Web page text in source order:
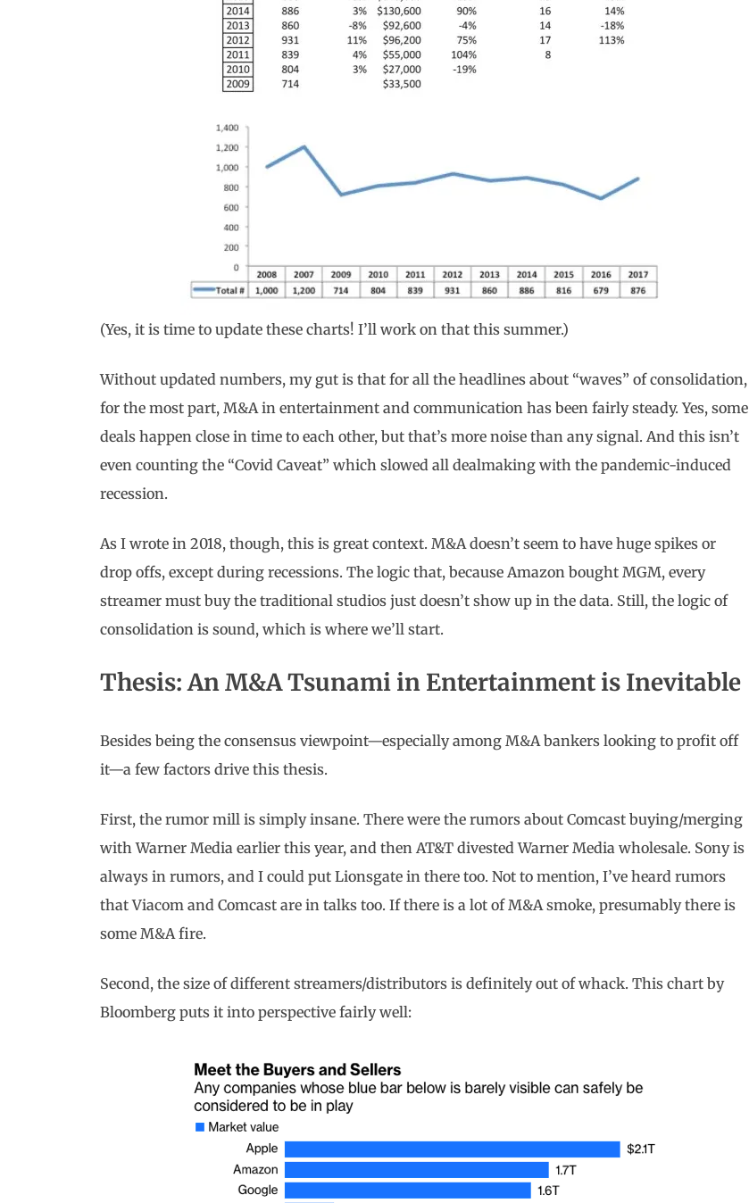
(Yes, it is time to update these charts! I’ll work on that this summer.)
Without updated numbers, my gut is that for all the headlines about “waves” of consolidation,
for the most part, M&A in entertainment and communication has been fairly steady. Yes, some
deals happen close in time to each other, but that’s more noise than any signal. And this isn’t
even counting the “Covid Caveat” which slowed all dealmaking with the pandemic-induced
recession.
As I wrote in 2018, though, this is great context. M&A doesn’t seem to have huge spikes or
drop offs, except during recessions. The logic that, because Amazon bought MGM, every
streamer must buy the traditional studios just doesn’t show up in the data. Still, the logic of
consolidation is sound, which is where we’ll start.
Thesis: An M&A Tsunami in Entertainment is Inevitable
Besides being the consensus viewpoint—especially among M&A bankers looking to profit off
it—a few factors drive this thesis.
First, the rumor mill is simply insane. There were the rumors about Comcast buying/merging
with Warner Media earlier this year, and then AT&T divested Warner Media wholesale. Sony is
always in rumors, and I could put Lionsgate in there too. Not to mention, I’ve heard rumors
that Viacom and Comcast are in talks too. If there is a lot of M&A smoke, presumably there is
some M&A fire.
Second, the size of different streamers/distributors is definitely out of whack. This chart by
Bloomberg puts it into perspective fairly well: